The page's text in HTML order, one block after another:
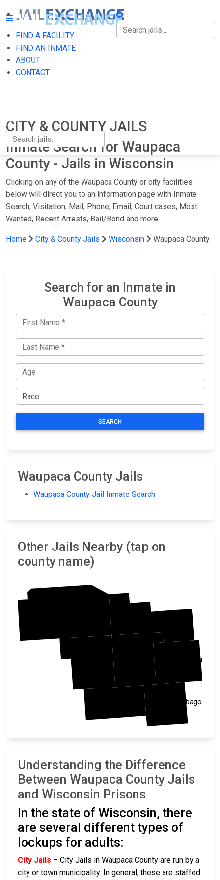
FIND A FACILITY
FIND AN INMATE
ABOUT
CONTACT
FIND A FACILITY
FIND AN INMATE
CITY & COUNTY JAILS
Inmate Search for Waupaca
County - Jails in Wisconsin
Clicking on any of the Waupaca County or city facilities
below will direct you to an information page with Inmate
Search, Visitation, Mail, Phone, Email, Court cases, Most
Wanted, Recent Arrests, Bail/Bond and more.
Home City & County Jails Wisconsin Waupaca County
Search for an Inmate in
Waupaca County
SEARCH
Waupaca County Jails
Waupaca County Jail Inmate Search
Other Jails Nearby (tap on
county name)
Waupaca
Portage
Waushara Winnebago
Outagamie
Understanding the Difference
Between Waupaca County Jails
and Wisconsin Prisons
In the state of Wisconsin, there
are several different types of
lockups for adults:
City Jails – City Jails in Waupaca County are run by a
city or town municipality. In general, these are staffed